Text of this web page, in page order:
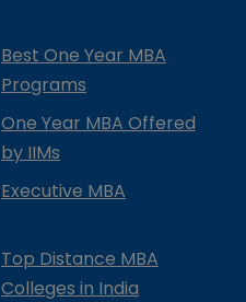
Best One Year MBA
Programs
One Year MBA Offered
by IIMs
Executive MBA
Top Distance MBA
Colleges in India